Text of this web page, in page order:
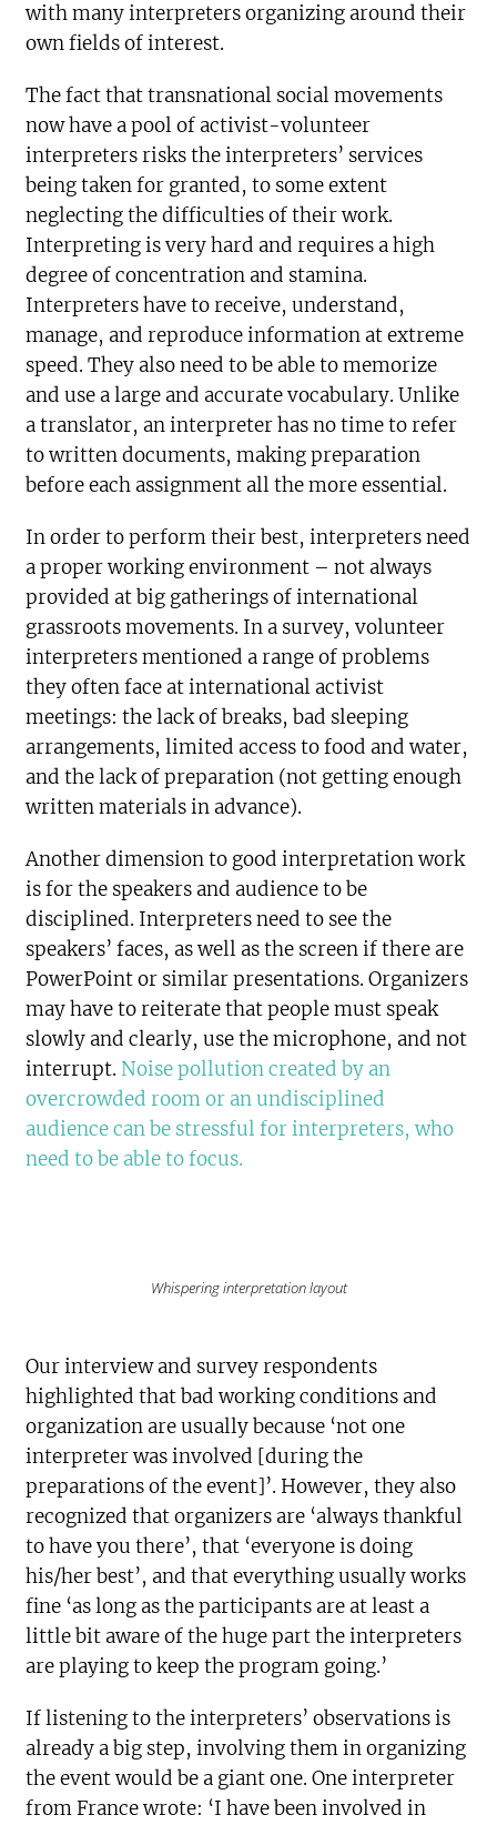
with many interpreters organizing around their
own fields of interest.
The fact that transnational social movements
now have a pool of activist-volunteer
interpreters risks the interpreters’ services
being taken for granted, to some extent
neglecting the difficulties of their work.
Interpreting is very hard and requires a high
degree of concentration and stamina.
Interpreters have to receive, understand,
manage, and reproduce information at extreme
speed. They also need to be able to memorize
and use a large and accurate vocabulary. Unlike
a translator, an interpreter has no time to refer
to written documents, making preparation
before each assignment all the more essential.
In order to perform their best, interpreters need
a proper working environment – not always
provided at big gatherings of international
grassroots movements. In a survey, volunteer
interpreters mentioned a range of problems
they often face at international activist
meetings: the lack of breaks, bad sleeping
arrangements, limited access to food and water,
and the lack of preparation (not getting enough
written materials in advance).
Another dimension to good interpretation work
is for the speakers and audience to be
disciplined. Interpreters need to see the
speakers’ faces, as well as the screen if there are
PowerPoint or similar presentations. Organizers
may have to reiterate that people must speak
slowly and clearly, use the microphone, and not
interrupt. Noise pollution created by an
overcrowded room or an undisciplined
audience can be stressful for interpreters, who
need to be able to focus.
Whispering interpretation layout
Our interview and survey respondents
highlighted that bad working conditions and
organization are usually because ‘not one
interpreter was involved [during the
preparations of the event]’. However, they also
recognized that organizers are ‘always thankful
to have you there’, that ‘everyone is doing
his/her best’, and that everything usually works
fine ‘as long as the participants are at least a
little bit aware of the huge part the interpreters
are playing to keep the program going.’
If listening to the interpreters’ observations is
already a big step, involving them in organizing
the event would be a giant one. One interpreter
from France wrote: ‘I have been involved in